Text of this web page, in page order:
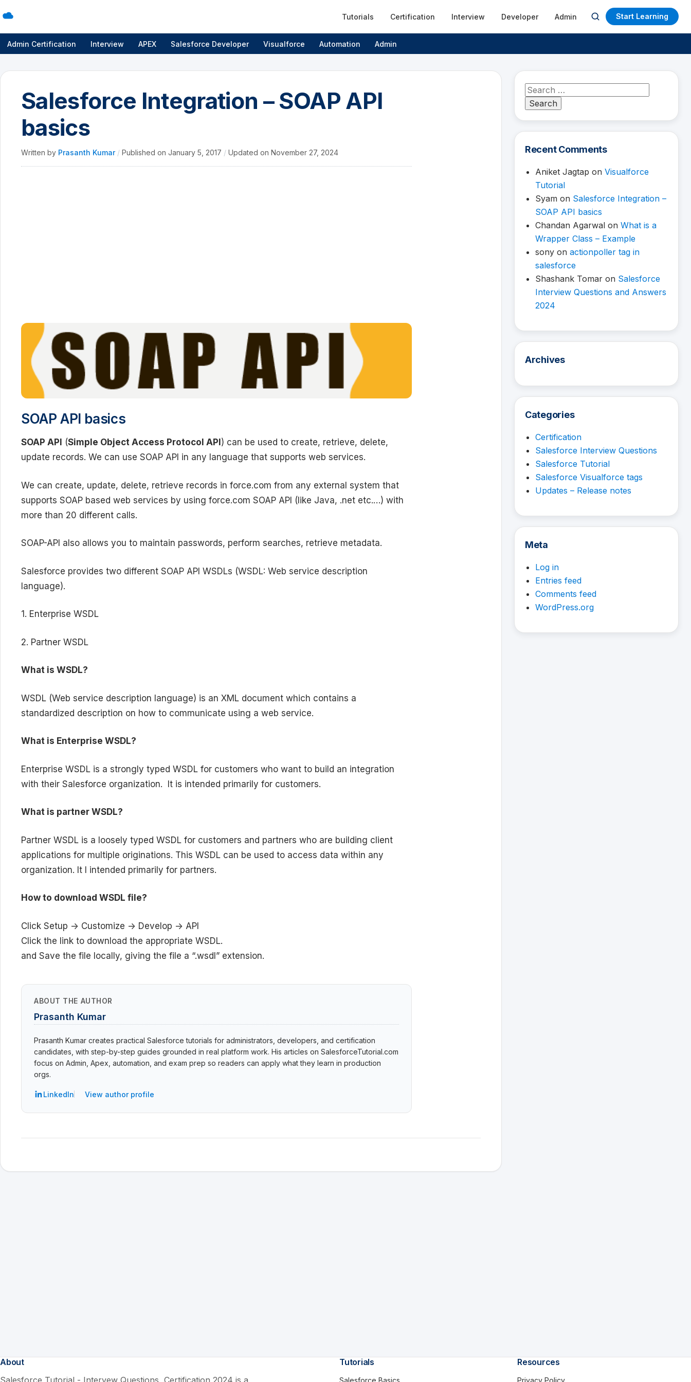
Tutorials Certification Interview Developer Admin
Open
search
Start Learning
Admin Certification Interview APEX Salesforce Developer Visualforce Automation Admin
Salesforce Integration – SOAP API
basics
Written by Prasanth Kumar / Published on January 5, 2017 / Updated on November 27, 2024
SOAP API basics
SOAP API (Simple Object Access Protocol API ) can be used to create, retrieve, delete,
update records. We can use SOAP API in any language that supports web services.
We can create, update, delete, retrieve records in force.com from any external system that
supports SOAP based web services by using force.com SOAP API (like Java, .net etc.…) with
more than 20 different calls.
SOAP-API also allows you to maintain passwords, perform searches, retrieve metadata.
Salesforce provides two different SOAP API WSDLs (WSDL: Web service description
language).
1. Enterprise WSDL
2. Partner WSDL
What is WSDL?
WSDL (Web service description language) is an XML document which contains a
standardized description on how to communicate using a web service.
What is Enterprise WSDL?
Enterprise WSDL is a strongly typed WSDL for customers who want to build an integration
with their Salesforce organization. It is intended primarily for customers.
What is partner WSDL?
Partner WSDL is a loosely typed WSDL for customers and partners who are building client
applications for multiple originations. This WSDL can be used to access data within any
organization. It I intended primarily for partners.
How to download WSDL file?
Click Setup -> Customize -> Develop -> API
Click the link to download the appropriate WSDL.
and Save the file locally, giving the file a “.wsdl” extension.
ABOUT THE AUTHOR
Prasanth Kumar
Prasanth Kumar creates practical Salesforce tutorials for administrators, developers, and certification
candidates, with step-by-step guides grounded in real platform work. His articles on SalesforceTutorial.com
focus on Admin, Apex, automation, and exam prep so readers can apply what they learn in production
orgs.
LinkedIn View author profile
Search
for:
Recent Comments
Aniket Jagtap on Visualforce
Tutorial
Syam on Salesforce Integration –
SOAP API basics
Chandan Agarwal on What is a
Wrapper Class – Example
sony on actionpoller tag in
salesforce
Shashank Tomar on Salesforce
Interview Questions and Answers
2024
Archives
Categories
Certification
Salesforce Interview Questions
Salesforce Tutorial
Salesforce Visualforce tags
Updates – Release notes
Meta
Log in
Entries feed
Comments feed
WordPress.org
About
Salesforce Tutorial - Intervew Questions, Certification 2024 is a
Tutorials
Salesforce Basics
Resources
Privacy Policy